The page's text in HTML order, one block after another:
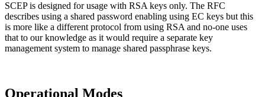
SCEP is designed for usage with RSA keys only. The RFC
describes using a shared password enabling using EC keys but this
is more like a different protocol from using RSA and no-one uses
that to our knowledge as it would require a separate key
management system to manage shared passphrase keys.
Operational Modes